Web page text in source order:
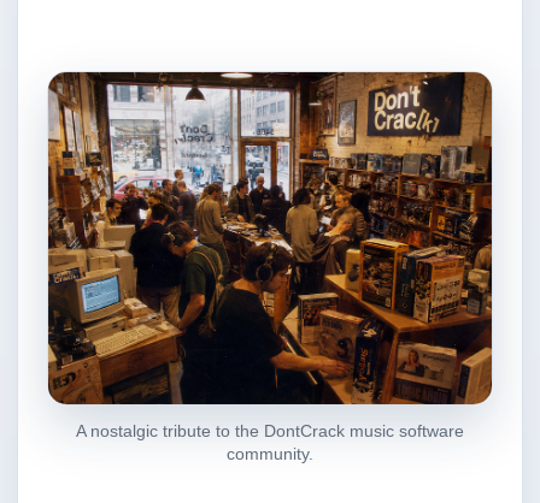
A nostalgic tribute to the DontCrack music software
community.